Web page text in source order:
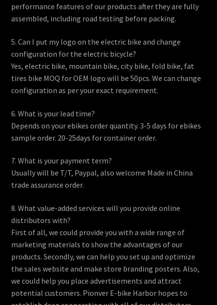
performance features of our products after they are fully
assembled, including road testing before packing.
5. Can I put my logo on the electric bike and change
configuration for the electric bicycle?
Yes, electric bike, mountain bike, city bike, fold bike, fat
tires bike MOQ for OEM logo will be 50pcs. We can change
configuration as per your exact requirement.
6. What is your lead time?
Depends on your ebikes order quantity. 3-5 days for ebikes
sample order. 20-25days for container order.
7. What is your payment term?
Usually will be T/T, Paypal, also welcome Made in China
trade assurance order.
8. What value-added services will you provide online
distributors with?
First of all, we could provide you with a wide range of
marketing materials to show the advantages of our
products. Secondly, we can help you set up and optimize
the sales website and make store branding posters. Also,
we could help you place advertisements and attract
potential customers. Pionver E-bike Harbor hopes to